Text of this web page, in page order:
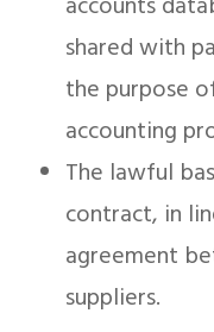
shared with
the purpose
accounting
The lawful
contract, in
agreement
suppliers.